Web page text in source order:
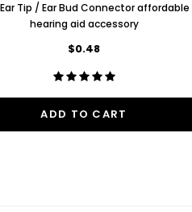
Tip / Ear Bud Connector affordable
hearing aid accessory
$0.48
ADD TO CART